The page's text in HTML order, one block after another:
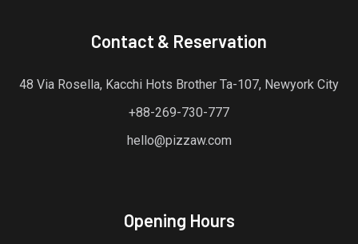
Contact & Reservation
48 Via Rosella, Kacchi Hots Brother Ta-107, Newyork City
+88-269-730-777
hello@pizzaw.com
Opening Hours